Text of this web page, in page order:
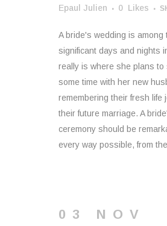
Epaul Julien
0 Likes
A bride's wedding is among
significant days and nights
really is where she plans to
some time with her new
remembering their fresh life
their future marriage. A
ceremony should be
every way possible, from
03 NOV